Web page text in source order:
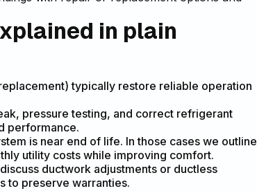
in plain
typically restore reliable operation
pressure testing, and correct refrigerant
performance.
is near end of life. In those cases we outline
utility costs while improving comfort.
ductwork adjustments or ductless
to preserve warranties.